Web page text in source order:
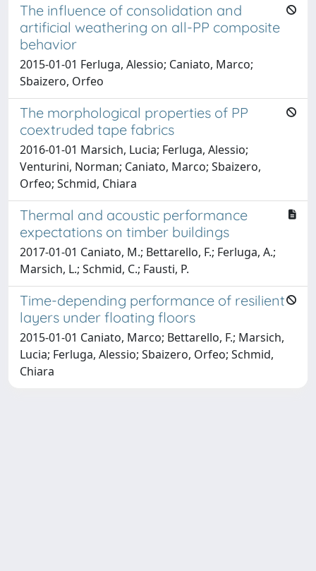
The influence of consolidation and
artificial weathering on all-PP composite
behavior
2015-01-01 Ferluga, Alessio; Caniato, Marco;
Sbaizero, Orfeo
The morphological properties of PP
coextruded tape fabrics
2016-01-01 Marsich, Lucia; Ferluga, Alessio;
Venturini, Norman; Caniato, Marco; Sbaizero,
Orfeo; Schmid, Chiara
Thermal and acoustic performance
expectations on timber buildings
2017-01-01 Caniato, M.; Bettarello, F.; Ferluga, A.;
Marsich, L.; Schmid, C.; Fausti, P.
Time-depending performance of resilient
layers under floating floors
2015-01-01 Caniato, Marco; Bettarello, F.; Marsich,
Lucia; Ferluga, Alessio; Sbaizero, Orfeo; Schmid,
Chiara